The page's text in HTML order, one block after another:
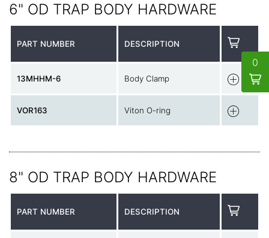
0
6" OD TRAP BODY HARDWARE
PART NUMBER DESCRIPTION
13MHHM-6 Body Clamp
VOR163 Viton O-ring
8" OD TRAP BODY HARDWARE
PART NUMBER DESCRIPTION